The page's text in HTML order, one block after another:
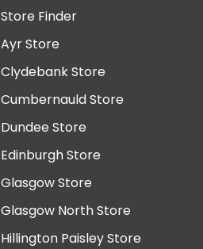
Store Finder
Ayr Store
Clydebank Store
Cumbernauld Store
Dundee Store
Edinburgh Store
Glasgow Store
Glasgow North Store
Hillington Paisley Store